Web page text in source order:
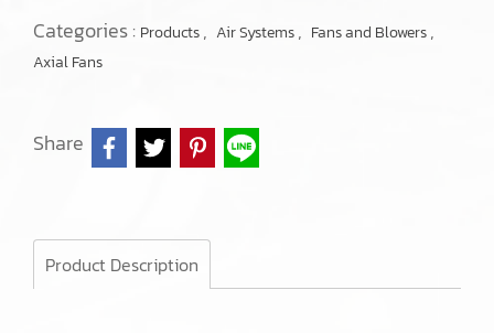
Categories : Products, Air Systems, Fans and Blowers,
Axial Fans
Share
Product Description